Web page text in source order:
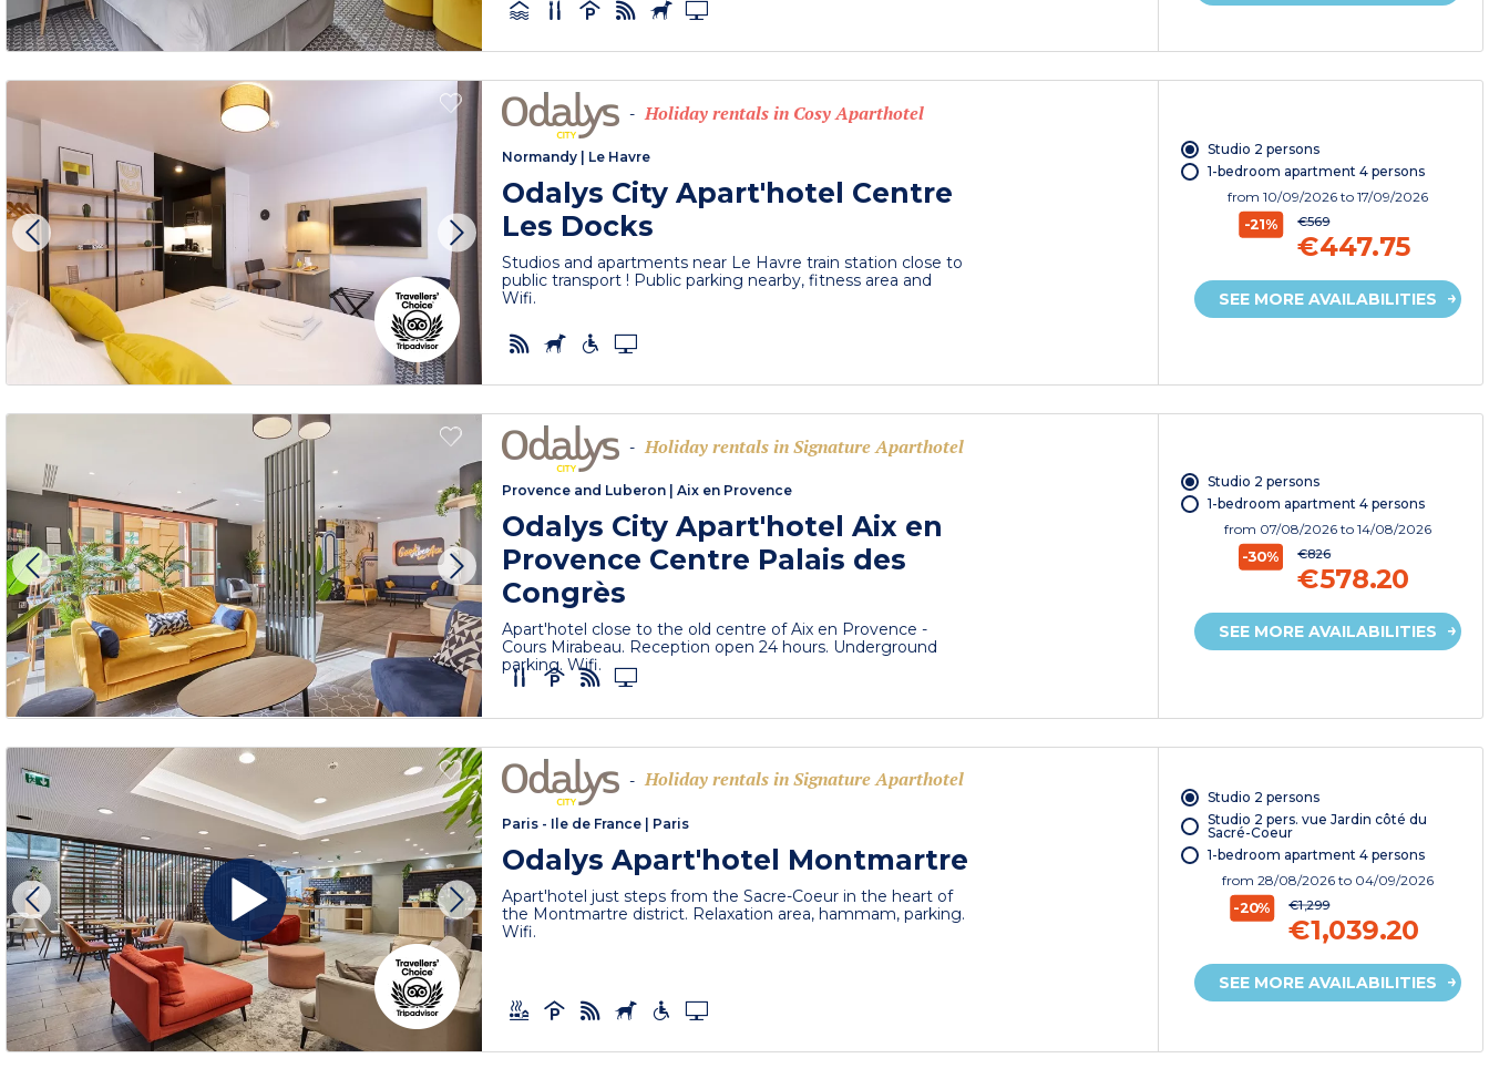
- Holiday rentals in Cosy Aparthotel
Normandy Le Havre
Odalys City Apart'hotel Centre
Les Docks
Studios and apartments near Le Havre train station close to
public transport ! Public parking nearby, fitness area and
Wifi.
Studio 2 persons
1-bedroom apartment 4 persons
from10/09/2026to 17/09/2026
-21% €569
€447.75
SEE MORE AVAILABILITIES
- Holiday rentals in Signature Aparthotel
Provence and Luberon |Aix en Provence
Odalys City Apart'hotel Aix en
Provence Centre Palais des
Congrès
Apart'hotel close to the old centre of Aix en Provence -
Cours Mirabeau. Reception open 24 hours. Underground
parking. Wifi.
Studio 2 persons
1-bedroom apartment 4 persons
from 07/08/2026to 14/08/2026
-30% €826
€578.20
SEE MORE AVAILABILITIES
- Holiday rentals in Signature Aparthotel
Paris - Ile de France Paris
Odalys Apart'hotel Montmartre
Apart'hotel just steps from the Sacre-Coeur in the heart of
the Montmartre district. Relaxation area, hammam, parking.
Wifi.
Studio 2 persons
Studio 2 pers. vue Jardin côté du
Sacré-Coeur
1-bedroom apartment 4 persons
from28/08/2026to 04/09/2026
-20% €1,299
€1,039.20
SEE MORE AVAILABILITIES